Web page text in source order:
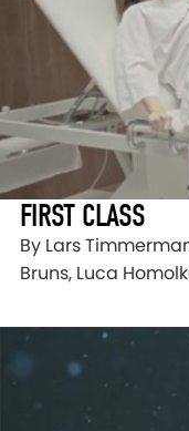
FIRST CLASS
By Lars
Bruns, Luca